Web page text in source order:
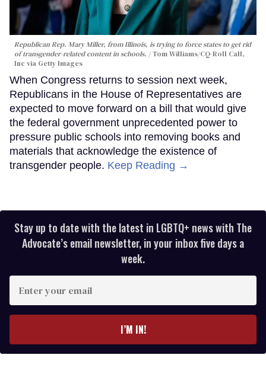
Republican Rep. Mary Miller, from Illinois, is trying to force states to get rid
of transgender-related content in schools.
Tom Williams/CQ-Roll Call,
Inc via Getty Images
When Congress returns to session next week,
Republicans in the House of Representatives are
expected to move forward on a bill that would give
the federal government unprecedented power to
pressure public schools into removing books and
materials that acknowledge the existence of
transgender people. Keep Reading →
Stay up to date with the latest in LGBTQ+ news with The
Advocate’s email newsletter, in your inbox five days a
week.
your
I’M IN!